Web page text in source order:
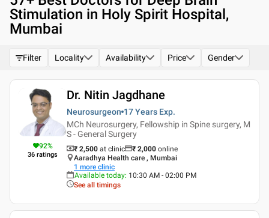
Stimulation in Holy Spirit Hospital,
Mumbai
Filter Locality Availability Price Gender
92%
36 ratings
Dr. Nitin Jagdhane
Neurosurgeon 17 Years Exp.
MCh Neurosurgery, Fellowship in Spine surgery, M
S - General Surgery
₹ 2,500 at clinic ₹ 2,000 online
Aaradhya Health care , Mumbai
1 more clinic
Available today: 10:30 AM - 02:00 PM
See all timings